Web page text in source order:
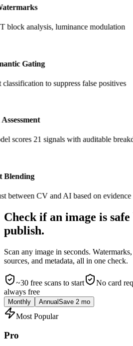
block analysis, luminance modulation
Gating
to suppress false positives
scores 21 signals with auditable
Blending
between CV and AI based on evidence
Check if an image is
publish.
Scan any image in seconds.
sources, and metadata, all in one check.
~30 free scans to start No card
always free
Monthly AnnualSave 2 mo
Most Popular
Pro